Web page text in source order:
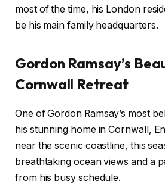
most of the time, his London
be his main family headquarters.
Gordon Ramsay’s
Cornwall Retreat
One of Gordon Ramsay’s most
his stunning home in Cornwall,
near the scenic coastline, this
breathtaking ocean views and a
from his busy schedule.